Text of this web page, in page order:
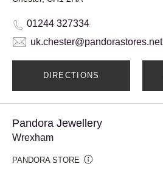
01244 327334
uk.chester@pandorastores.net
DIRECTIONS
Pandora Jewellery
Wrexham
PANDORA STORE